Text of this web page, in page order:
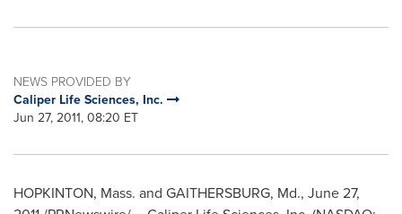
NEWS PROVIDED BY
Caliper Life Sciences, Inc.
Jun 27, 2011, 08:20 ET
HOPKINTON, Mass. and GAITHERSBURG, Md., June 27,